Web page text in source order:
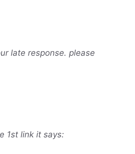
late response. please
1st link it says: